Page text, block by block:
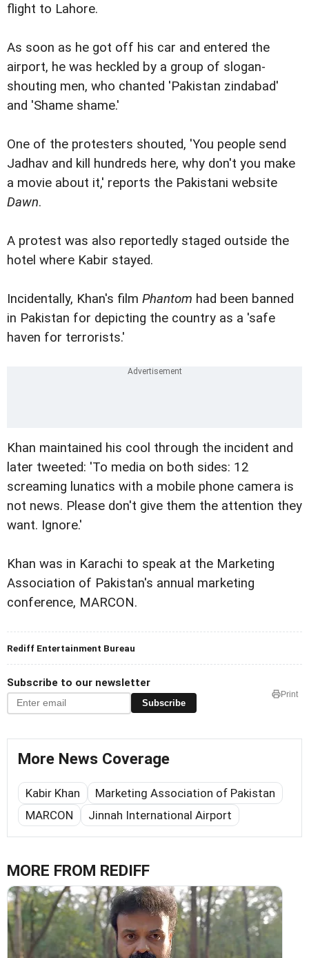
flight to Lahore.
As soon as he got off his car and entered the
airport, he was heckled by a group of slogan-
shouting men, who chanted 'Pakistan zindabad'
and 'Shame shame.'
One of the protesters shouted, 'You people send
Jadhav and kill hundreds here, why don't you make
a movie about it,' reports the Pakistani website
Dawn.
A protest was also reportedly staged outside the
hotel where Kabir stayed.
Incidentally, Khan's film Phantom had been banned
in Pakistan for depicting the country as a 'safe
haven for terrorists.'
Khan maintained his cool through the incident and
later tweeted: 'To media on both sides: 12
screaming lunatics with a mobile phone camera is
not news. Please don't give them the attention they
want. Ignore.'
Khan was in Karachi to speak at the Marketing
Association of Pakistan's annual marketing
conference, MARCON.
Rediff Entertainment Bureau
Subscribe to our newsletter
Subscribe
Print
More News Coverage
Kabir Khan
Marketing Association of Pakistan
MARCON
Jinnah International Airport
MORE FROM REDIFF